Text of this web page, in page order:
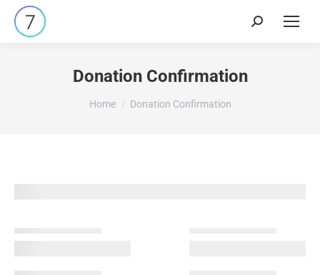
Search:
Donation Confirmation
You are here:
Home Donation Confirmation